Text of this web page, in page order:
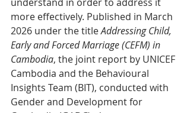
more effectively. Published in March
2026 under the title Addressing Child,
Early and Forced Marriage (CEFM) in
Cambodia, the joint report by UNICEF
Cambodia and the Behavioural
Insights Team (BIT), conducted with
Gender and Development for